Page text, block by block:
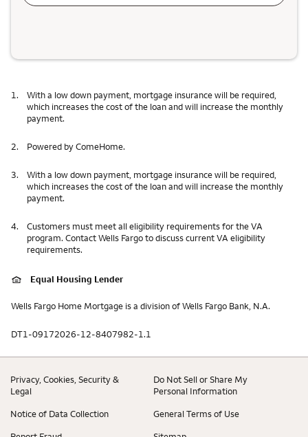
1.
With a low down payment, mortgage insurance will be required,
which increases the cost of the loan and will increase the monthly
payment.
2. Powered by ComeHome.
3.
With a low down payment, mortgage insurance will be required,
which increases the cost of the loan and will increase the monthly
payment.
4.
Customers must meet all eligibility requirements for the VA
program. Contact Wells Fargo to discuss current VA eligibility
requirements.
Equal Housing Lender
Wells Fargo Home Mortgage is a division of Wells Fargo Bank, N.A.
DT1-09172026-12-8407982-1.1
Privacy, Cookies, Security &
Legal
Do Not Sell or Share My
Personal Information
Notice of Data Collection General Terms of Use